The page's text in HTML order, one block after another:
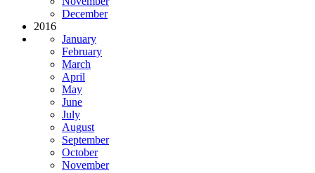
December
2016
January
February
March
April
May
June
July
August
September
October
November